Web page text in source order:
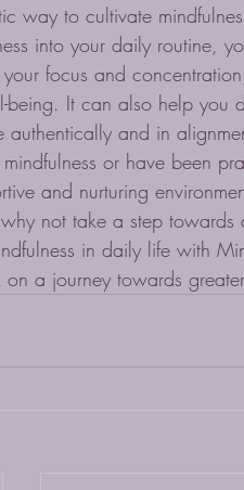
way to cultivate
into your daily routine,
focus and
being. It can also help you
and in
or have been
and nurturing
not take a step
in daily life with
a journey towards